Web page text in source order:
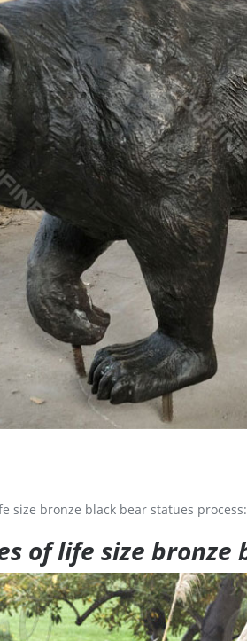
size bronze black bear statues process:
of life size